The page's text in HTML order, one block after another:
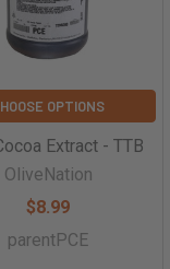
OPTIONS
Extract - TTB
OliveNation
$8.99
parentPCE